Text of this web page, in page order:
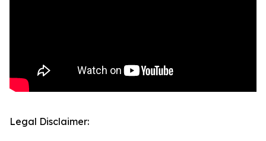
Legal Disclaimer: